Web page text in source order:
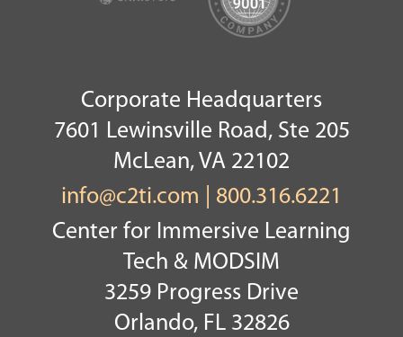
Corporate Headquarters
7601 Lewinsville Road, Ste 205
McLean, VA 22102
info@c2ti.com
800.316.6221
Center for Immersive Learning
Tech & MODSIM
3259 Progress Drive
Orlando, FL 32826